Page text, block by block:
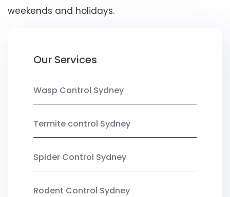
weekends and holidays.
Our Services
Wasp Control Sydney
Termite control Sydney
Spider Control Sydney
Rodent Control Sydney